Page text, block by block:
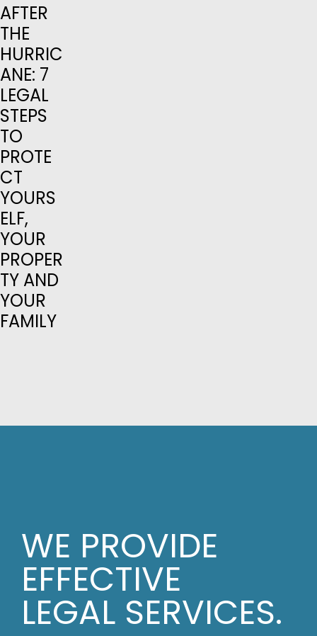
AFTER
THE
HURRIC
ANE: 7
LEGAL
STEPS
TO
PROTE
CT
YOURS
ELF,
YOUR
PROPER
TY AND
YOUR
FAMILY
WE PROVIDE
EFFECTIVE
LEGAL SERVICES.